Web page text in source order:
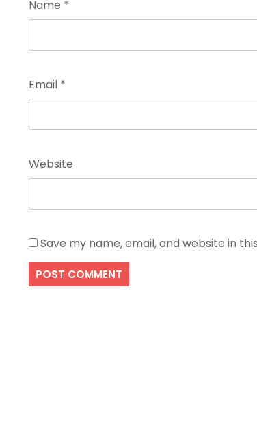
Name *
Email *
Website
Save my name, email, and website in